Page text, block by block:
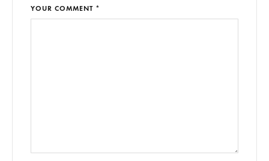
YOUR COMMENT *